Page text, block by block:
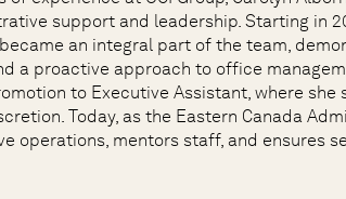
support and leadership. Starting in
an integral part of the team,
a proactive approach to office
to Executive Assistant, where
Today, as the Eastern Canada
operations, mentors staff, and ensures